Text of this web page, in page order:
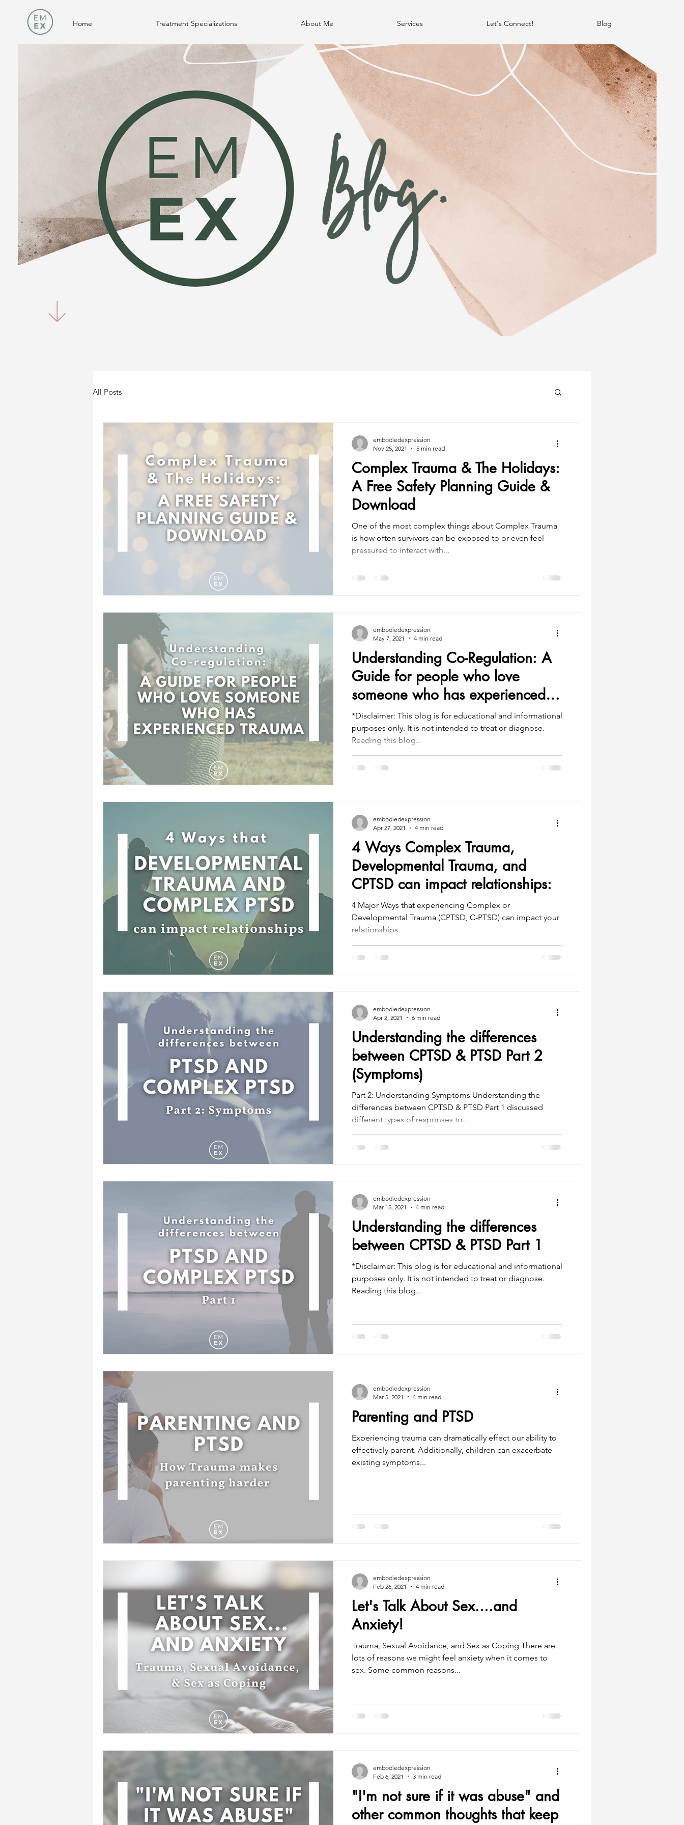
Home Treatment Specializations About Me Services Let's Connect! Blog
Blog.
All Posts
Complex Trauma & The Holidays:
A Free Safety Planning Guide &
Download
One of the most complex things about Complex Trauma
is how often survivors can be exposed to or even feel
pressured to interact with...
embodiedexpression
Nov 25, 2021
5 min read
Understanding Co-Regulation: A
Guide for people who love
someone who has experienced
trauma
*Disclaimer: This blog is for educational and informational
purposes only. It is not intended to treat or diagnose.
Reading this blog...
embodiedexpression
May 7, 2021
4 min read
4 Ways Complex Trauma,
Developmental Trauma, and
CPTSD can impact relationships:
4 Major Ways that experiencing Complex or
Developmental Trauma (CPTSD, C-PTSD) can impact your
relationships.
embodiedexpression
Apr 27, 2021
4 min read
Understanding the differences
between CPTSD & PTSD Part 2
(Symptoms)
Part 2: Understanding Symptoms Understanding the
differences between CPTSD & PTSD Part 1 discussed
different types of responses to...
embodiedexpression
Apr 2, 2021
6 min read
Understanding the differences
between CPTSD & PTSD Part 1
*Disclaimer: This blog is for educational and informational
purposes only. It is not intended to treat or diagnose.
Reading this blog...
embodiedexpression
Mar 15, 2021
4 min read
Parenting and PTSD
Experiencing trauma can dramatically effect our ability to
effectively parent. Additionally, children can exacerbate
existing symptoms...
embodiedexpression
Mar 5, 2021
4 min read
Let's Talk About Sex....and
Anxiety!
Trauma, Sexual Avoidance, and Sex as Coping There are
lots of reasons we might feel anxiety when it comes to
sex. Some common reasons...
embodiedexpression
Feb 26, 2021
4 min read
"I'm not sure if it was abuse" and
other common thoughts that keep
embodiedexpression
Feb 6, 2021
3 min read